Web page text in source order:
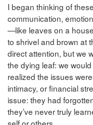
I began thinking of
communication,
—like leaves on a
to shrivel and brown at
direct attention, but we
the dying leaf: we
realized the issues
intimacy, or financial
issue: they had
they’ve never truly